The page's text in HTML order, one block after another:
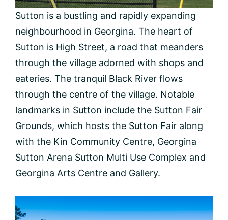
Sutton is a bustling and rapidly expanding
neighbourhood in Georgina. The heart of
Sutton is High Street, a road that meanders
through the village adorned with shops and
eateries. The tranquil Black River flows
through the centre of the village. Notable
landmarks in Sutton include the Sutton Fair
Grounds, which hosts the Sutton Fair along
with the Kin Community Centre, Georgina
Sutton Arena Sutton Multi Use Complex and
Georgina Arts Centre and Gallery.